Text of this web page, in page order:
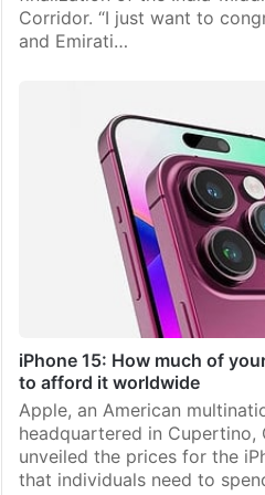
Corridor. “I just want to
and Emirati…
iPhone 15: How much of
to afford it worldwide
Apple, an American
headquartered in Cupertino,
unveiled the prices for the
that individuals need to